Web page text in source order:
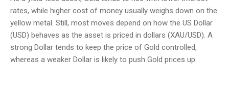
rates, while higher cost of money usually weighs down on the
yellow metal. Still, most moves depend on how the US Dollar
(USD) behaves as the asset is priced in dollars (XAU/USD). A
strong Dollar tends to keep the price of Gold controlled,
whereas a weaker Dollar is likely to push Gold prices up.